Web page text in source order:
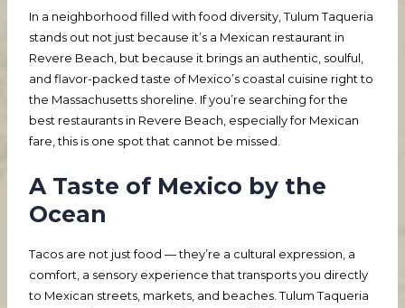
In a neighborhood filled with food diversity, Tulum Taqueria
stands out not just because it’s a Mexican restaurant in
Revere Beach, but because it brings an authentic, soulful,
and flavor-packed taste of Mexico’s coastal cuisine right to
the Massachusetts shoreline. If you’re searching for the
best restaurants in Revere Beach, especially for Mexican
fare, this is one spot that cannot be missed.
A Taste of Mexico by the
Ocean
Tacos are not just food — they’re a cultural expression, a
comfort, a sensory experience that transports you directly
to Mexican streets, markets, and beaches. Tulum Taqueria